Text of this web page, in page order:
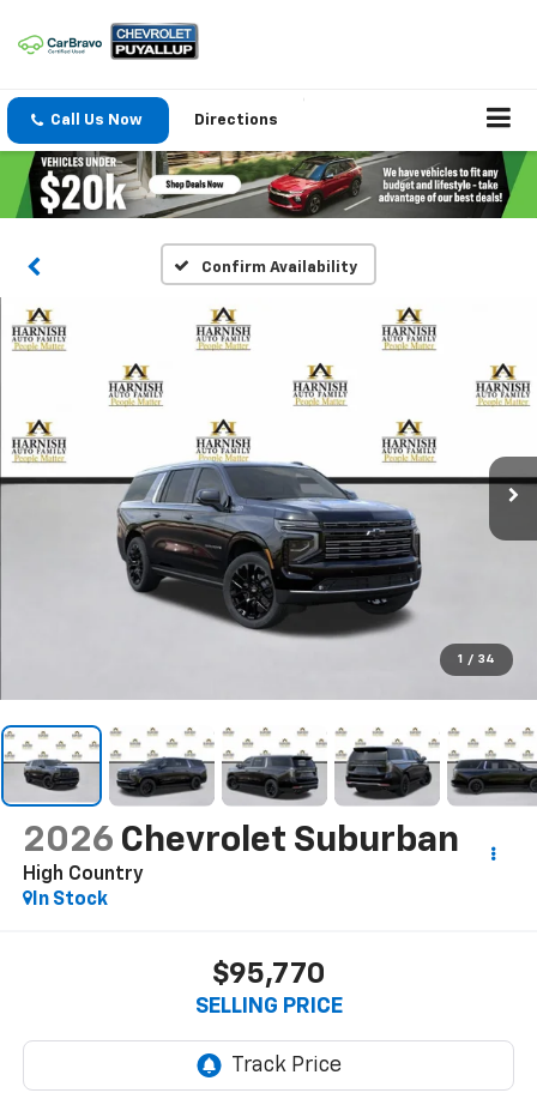
Call Us Now Directions
Confirm Availability
1 / 34
2026 Chevrolet Suburban
High Country
In Stock
$95,770
SELLING PRICE